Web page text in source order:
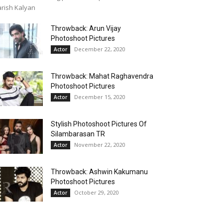
Kalyan
Throwback: Arun Vijay
Photoshoot Pictures
Actor December 22, 2020
Throwback: Mahat Raghavendra
Photoshoot Pictures
Actor December 15, 2020
Stylish Photoshoot Pictures Of
Silambarasan TR
Actor November 22, 2020
Throwback: Ashwin Kakumanu
Photoshoot Pictures
Actor October 29, 2020